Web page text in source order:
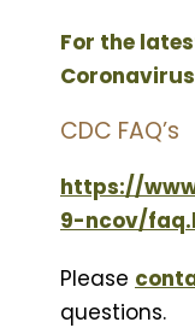
For the
CDC FAQ’s
https://
9-ncov/
Please
questions.